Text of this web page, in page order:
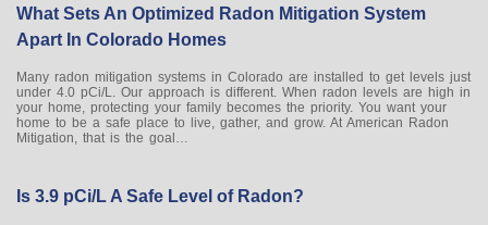
What Sets An Optimized Radon Mitigation System
Apart In Colorado Homes
Many radon mitigation systems in Colorado are installed to get levels just
under 4.0 pCi/L. Our approach is different. When radon levels are high in
your home, protecting your family becomes the priority. You want your
home to be a safe place to live, gather, and grow. At American Radon
Mitigation, that is the goal…
Is 3.9 pCi/L A Safe Level of Radon?